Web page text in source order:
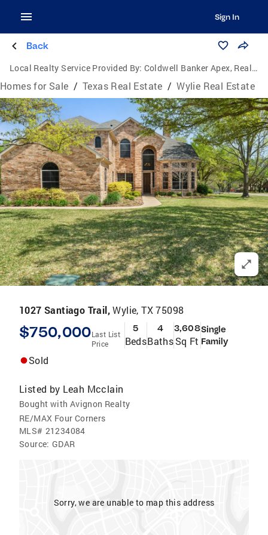
Sign In
Back
Local Realty Service Provided By: Coldwell Banker Apex, Realtors
Homes for Sale / Texas Real Estate / Wylie Real Estate
1027 Santiago Trail,Wylie, TX 75098
$750,000Last List
Price
5
Beds
4
Baths
3,608
Sq Ft
Single
Family
Sold
Listed by Leah Mcclain
Bought with Avignon Realty
RE/MAX Four Corners
MLS# 21234084
Source: GDAR
Sorry, we are unable to map this address